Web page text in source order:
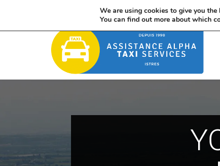
France : 06 85 32 06 21 / International : +33 685 320 621
We are using cookies to give you
You can find out more about which